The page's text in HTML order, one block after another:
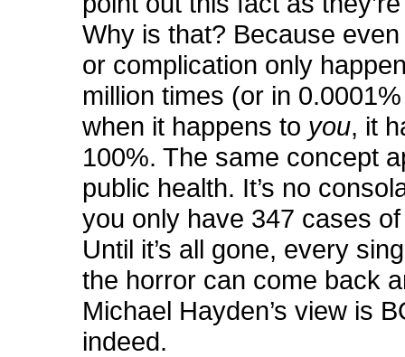
Why is that? Because
or complication only
million times (or in
when it happens to you, it
100%. The same concept
public health. It’s no
you only have 347 cases
Until it’s all gone, every
the horror can come back
Michael Hayden’s view is
indeed.